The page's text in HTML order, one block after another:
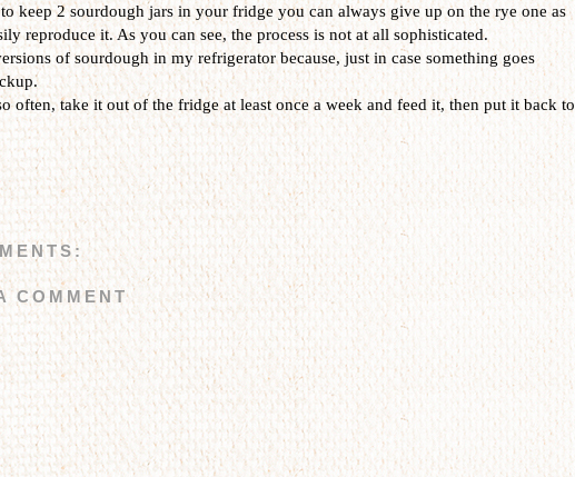
keep 2 sourdough jars in your fridge you can always give up on the rye one as
reproduce it. As you can see, the process is not at all sophisticated.
of sourdough in my refrigerator because, just in case something goes
often, take it out of the fridge at least once a week and feed it, then put it back to
COMMENT